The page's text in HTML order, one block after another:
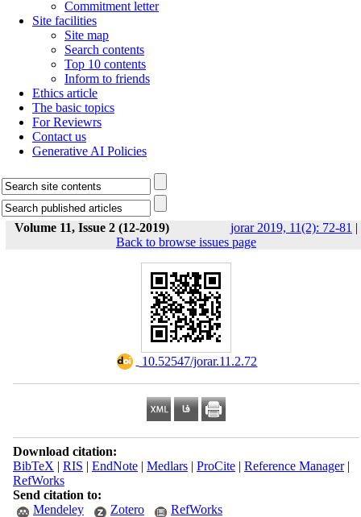
Commitment letter
Site facilities
Site map
Search contents
Top 10 contents
Inform to friends
Ethics article
The basic topics
For Reviewrs
Contact us
Generative AI Policies
Volume 11, Issue 2 (12-2019) jorar 2019, 11(2): 72-81 |
Back to browse issues page
‎ 10.52547/jorar.11.2.72
Download citation:
BibTeX | RIS | EndNote| Medlars| ProCite| Reference Manager|
RefWorks
Send citation to:
Mendeley
Zotero RefWorks